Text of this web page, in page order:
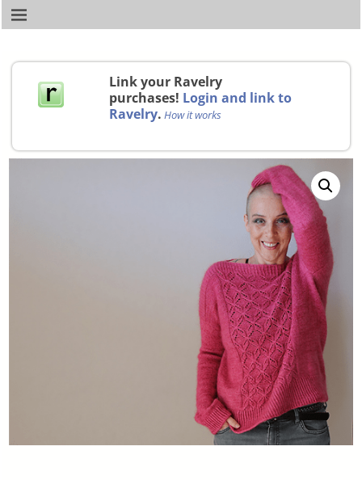
Link your Ravelry
purchases! Login and link to
Ravelry. How it works